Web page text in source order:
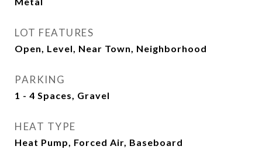
LOT FEATURES
Open, Level, Near Town, Neighborhood
PARKING
1 - 4 Spaces, Gravel
HEAT TYPE
Heat Pump, Forced Air, Baseboard